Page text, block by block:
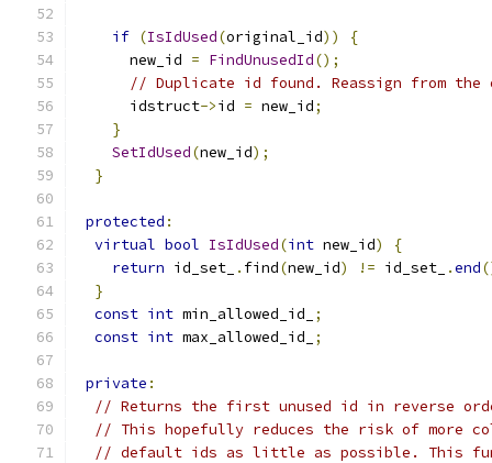
if (IsIdUsed(original_id))
{
      new_id
= FindUnusedId();
// Duplicate id found. Reassign from
      idstruct
->id = new_id;
}
SetIdUsed(new_id);
}
protected :
virtual bool IsIdUsed(int new_id)
{
return id_set_ . find(new_id) != id_set_ .end
}
const int min_allowed_id_
;
const int max_allowed_id_ ;
private :
// Returns the first unused id in reverse
// This hopefully reduces the risk of more
// default ids as little as possible. This